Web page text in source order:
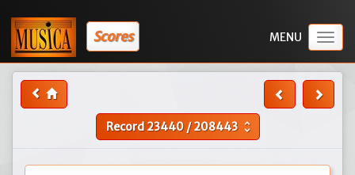
Scores
Record23440/208443 unfold_more